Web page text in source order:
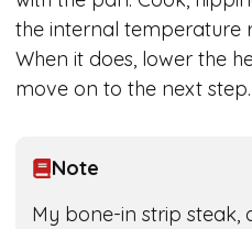
the internal temperature
When it does, lower the
move on to the next step.
Note
My bone-in strip steak,